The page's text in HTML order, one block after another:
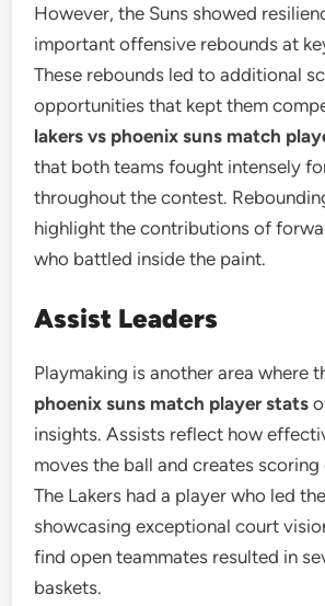
However, the Suns showed
important offensive rebounds at
These rebounds led to additional
opportunities that kept them
lakers vs phoenix suns match
that both teams fought intensely
throughout the contest.
highlight the contributions of
who battled inside the paint.
Assist Leaders
Playmaking is another area where
phoenix suns match player stats
insights. Assists reflect how
moves the ball and creates
The Lakers had a player who led
showcasing exceptional court
find open teammates resulted in
baskets.